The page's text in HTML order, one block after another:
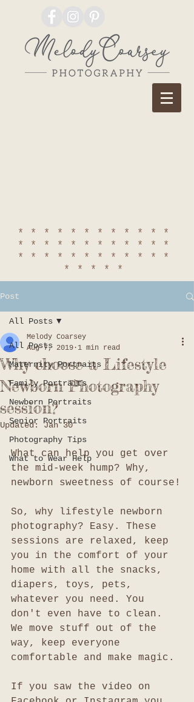
************
************
************
*****
Post
All Posts
Maternity Portraits
Family Portraits
Newborn Portraits
Senior Portraits
Photography Tips
What to Wear Help
All Posts
Why choose a Lifestyle
Newborn Photography
session?
Melody Coarsey
Aug 7, 2019 1 min read
Updated: Jan 30
What can help you get over
the mid-week hump? Why,
newborn sweetness of course!
So, why lifestyle newborn
photography? Easy. These
sessions are relaxed, keep
you in the comfort of your
home with all the snacks,
diapers, toys, pets,
whatever you need. You
don't even have to clean.
We move stuff out of the
way, keep everyone
comfortable and make magic.
If you saw the video on